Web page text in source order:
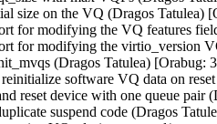
size on the VQ (Dragos Tatulea)
for modifying the VQ features
for modifying the virtio_version
(Dragos Tatulea) [Orabug:
software VQ data on
reset device with one queue pair
suspend code (Dragos